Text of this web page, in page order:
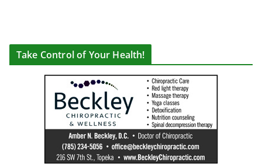
Take Control of Your Health!